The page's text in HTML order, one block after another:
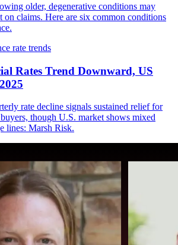
older, degenerative conditions may
on claims. Here are six common conditions
Rates Trend Downward, US
rate decline signals sustained relief for
though U.S. market shows mixed
lines: Marsh Risk.